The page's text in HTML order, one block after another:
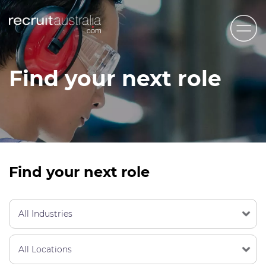
Recruit Australia
Candidates
Contact Us
STEM & Engineering
Accounting & Admin Staff
Labour Hire
Find your next role
Find your next role